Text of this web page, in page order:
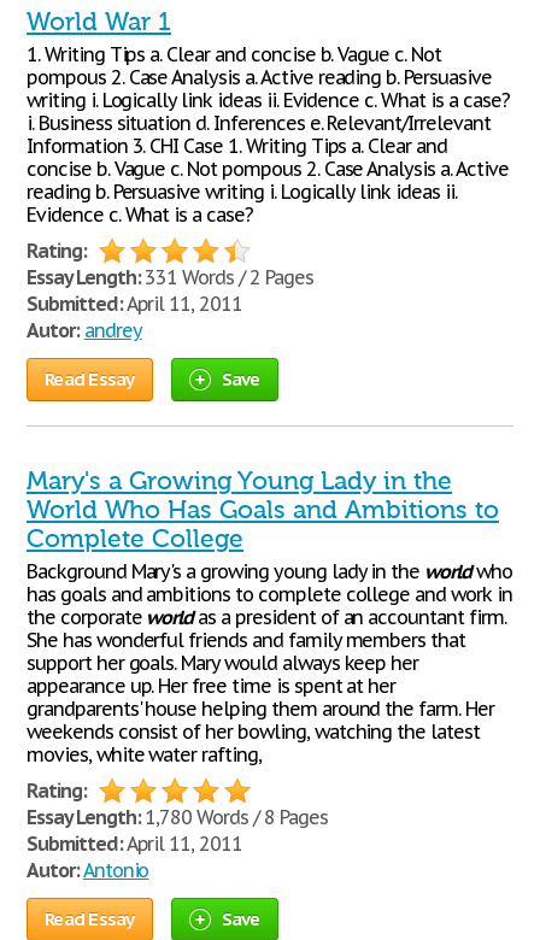
World War 1
1. Writing Tips a. Clear and concise b. Vague c. Not
pompous 2. Case Analysis a. Active reading b. Persuasive
writing i. Logically link ideas ii. Evidence c. What is a case?
i. Business situation d. Inferences e. Relevant/Irrelevant
Information 3. CHI Case 1. Writing Tips a. Clear and
concise b. Vague c. Not pompous 2. Case Analysis a. Active
reading b. Persuasive writing i. Logically link ideas ii.
Evidence c. What is a case?
Rating:
Essay Length:331 Words / 2 Pages
Submitted:April 11, 2011
Autor: andrey
Read Essay Save
Mary's a Growing Young Lady in the
World Who Has Goals and Ambitions to
Complete College
Background Mary's a growing young lady in the worldwho
has goals and ambitions to complete college and work in
the corporate worldas a president of an accountant firm.
She has wonderful friends and family members that
support her goals. Mary would always keep her
appearance up. Her free time is spent at her
grandparents' house helping them around the farm. Her
weekends consist of her bowling, watching the latest
movies, white water rafting,
Rating:
Essay Length:1,780 Words / 8 Pages
Submitted:April 11, 2011
Autor:Antonio
Read Essay Save